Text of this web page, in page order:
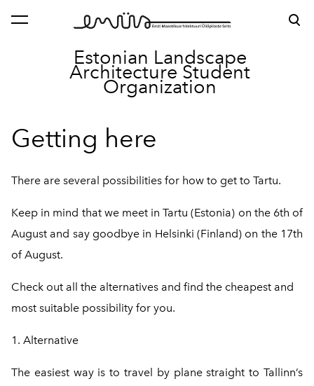
Estonian Landscape
Architecture Student
Organization
was added to the cart. View cart
Getting here
There are several possibilities for how to get to Tartu.
Keep in mind that we meet in Tartu (Estonia) on the 6th of
August and say goodbye in Helsinki (Finland) on the 17th
of August.
Check out all the alternatives and find the cheapest and
most suitable possibility for you.
1. Alternative
The easiest way is to travel by plane straight to Tallinn’s